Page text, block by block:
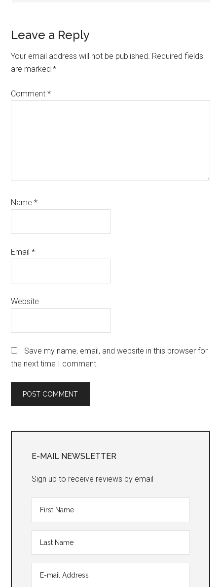
Leave a Reply
Your email address will not be published. Required fields
are marked*
Comment*
Name*
Email*
Website
Save my name, email, and website in this browser for
the next time I comment.
Sidebar
E-MAIL NEWSLETTER
Sign up to receive reviews by email